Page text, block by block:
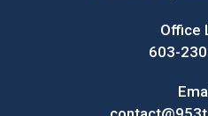
Office
603-